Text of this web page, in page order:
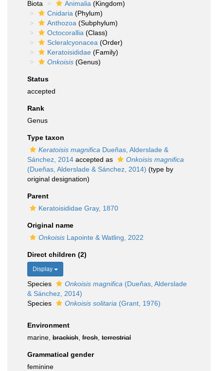
Biota
Animalia (Kingdom)
Cnidaria (Phylum)
Anthozoa (Subphylum)
Octocorallia (Class)
Scleralcyonacea (Order)
Keratoisididae (Family)
Onkoisis (Genus)
Status
accepted
Rank
Genus
Type taxon
Keratoisis magnifica Dueñas, Alderslade &
Sánchez, 2014 accepted as
Onkoisis magnifica
(Dueñas, Alderslade & Sánchez, 2014) (type by
original designation)
Parent
Keratoisididae Gray, 1870
Original name
Onkoisis Lapointe & Watling, 2022
Direct children (2)
Display
Species Onkoisis magnifica (Dueñas, Alderslade
& Sánchez, 2014)
Species
Onkoisis solitaria (Grant, 1976)
Environment
marine, brackish fresh terrestrial
Grammatical gender
feminine